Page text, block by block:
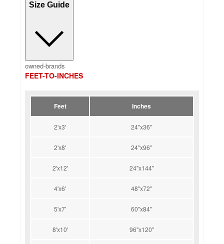
Size Guide
owned-brands
FEET-TO-INCHES
Feet Inches
2'x3' 24"x36"
2'x8' 24"x96"
2'x12' 24"x144"
4'x6' 48"x72"
5'x7' 60"x84"
8'x10' 96"x120"